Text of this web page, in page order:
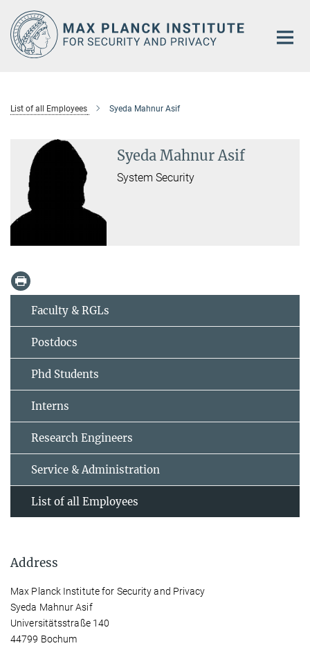
Main-
Content
List of all Employees Syeda Mahnur Asif
Syeda Mahnur Asif
System Security
Faculty & RGLs
Postdocs
Phd Students
Interns
Research Engineers
Service & Administration
List of all Employees
Address
Max Planck Institute for Security and Privacy
Syeda Mahnur Asif
Universitätsstraße 140
44799 Bochum